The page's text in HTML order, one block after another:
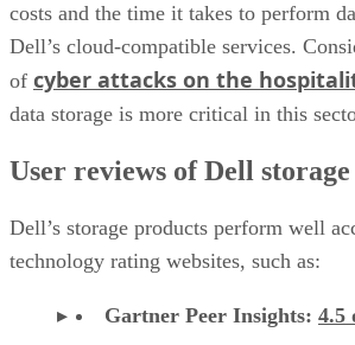
costs and the time it takes to perform
Dell’s cloud-compatible services.
of cyber attacks on the
data storage is more critical in this
User reviews of Dell
Dell’s storage products perform well
technology rating websites, such as:
Gartner Peer Insights: 4.5